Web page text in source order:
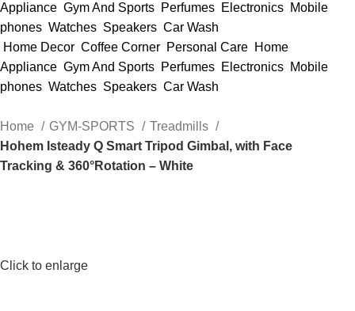
Appliance Gym And Sports Perfumes Electronics Mobile
phones Watches Speakers Car Wash
Home Decor Coffee Corner Personal Care Home
Appliance Gym And Sports Perfumes Electronics Mobile
phones Watches Speakers Car Wash
Home GYM-SPORTS
Treadmills
Hohem Isteady Q Smart Tripod Gimbal, with Face
Tracking & 360°Rotation – White
Click to enlarge